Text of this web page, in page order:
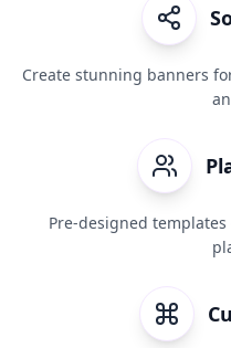
Create stunning banners
Pre-designed